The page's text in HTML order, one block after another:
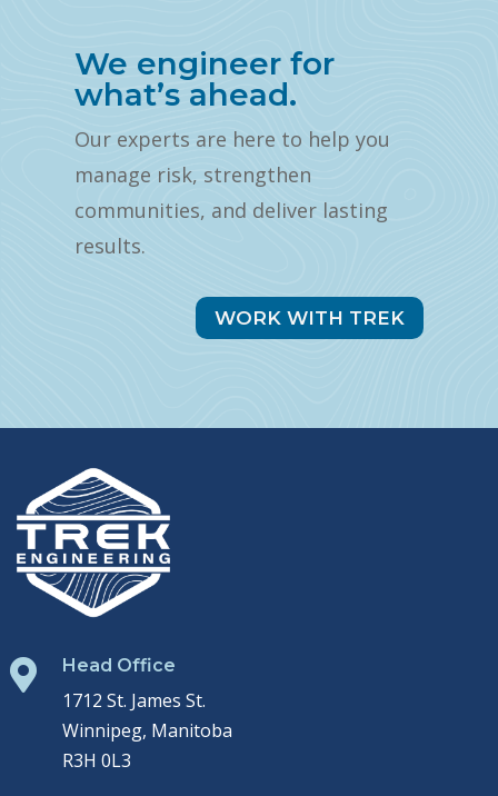
We engineer for
what’s ahead.
Our experts are here to help you
manage risk, strengthen
communities, and deliver lasting
results.
WORK WITH TREK
 Head Office
1712 St. James St.
Winnipeg, Manitoba
R3H 0L3